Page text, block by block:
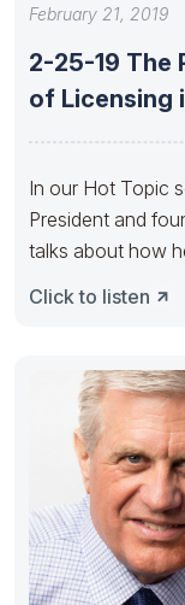
February 21, 2019
2-25-19 The
of Licensing
In our Hot Topic
President and
talks about how
Click to listen